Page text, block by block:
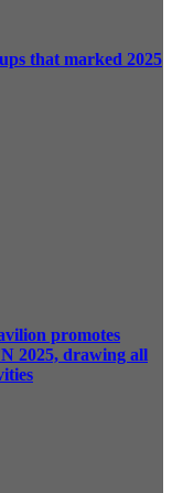
that marked 2025
promotes
2025, drawing all